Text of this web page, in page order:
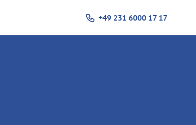
+49 231 6000 17 17